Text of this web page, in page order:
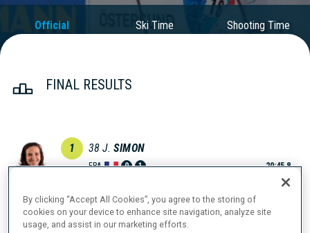
Official
Results
Ski Time Shooting Time
FINAL RESULTS
1 38 J. SIMON
FRA 0 1 20:45.8
2 12 V. VOIGT
GER 0 0
By clicking “Accept All Cookies”, you agree to the storing of
cookies on your device to enhance site navigation, analyze site
usage, and assist in our marketing efforts.